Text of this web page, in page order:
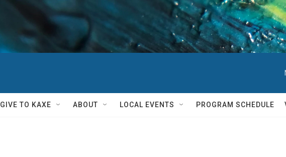
GIVE TO KAXE ABOUT LOCAL EVENTS PROGRAM SCHEDULE